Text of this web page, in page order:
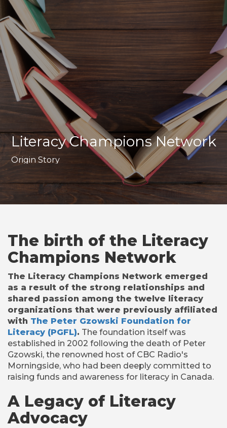
Literacy Champions Network
Origin Story
The birth of the Literacy
Champions Network
The Literacy Champions Network emerged
as a result of the strong relationships and
shared passion among the twelve literacy
organizations that were previously affiliated
with The Peter Gzowski Foundation for
Literacy (PGFL). The foundation itself was
established in 2002 following the death of Peter
Gzowski, the renowned host of CBC Radio's
Morningside, who had been deeply committed to
raising funds and awareness for literacy in Canada.
A Legacy of Literacy
Advocacy